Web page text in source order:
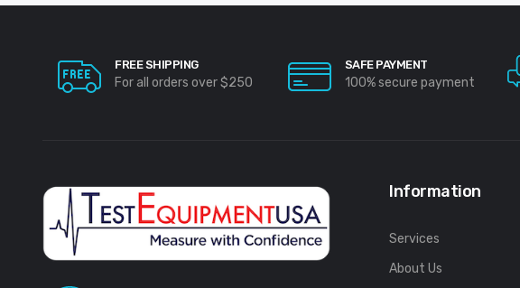
FREE SHIPPING
For all orders over $250
SAFE PAYMENT
100% secure payment
Information
Services
About Us